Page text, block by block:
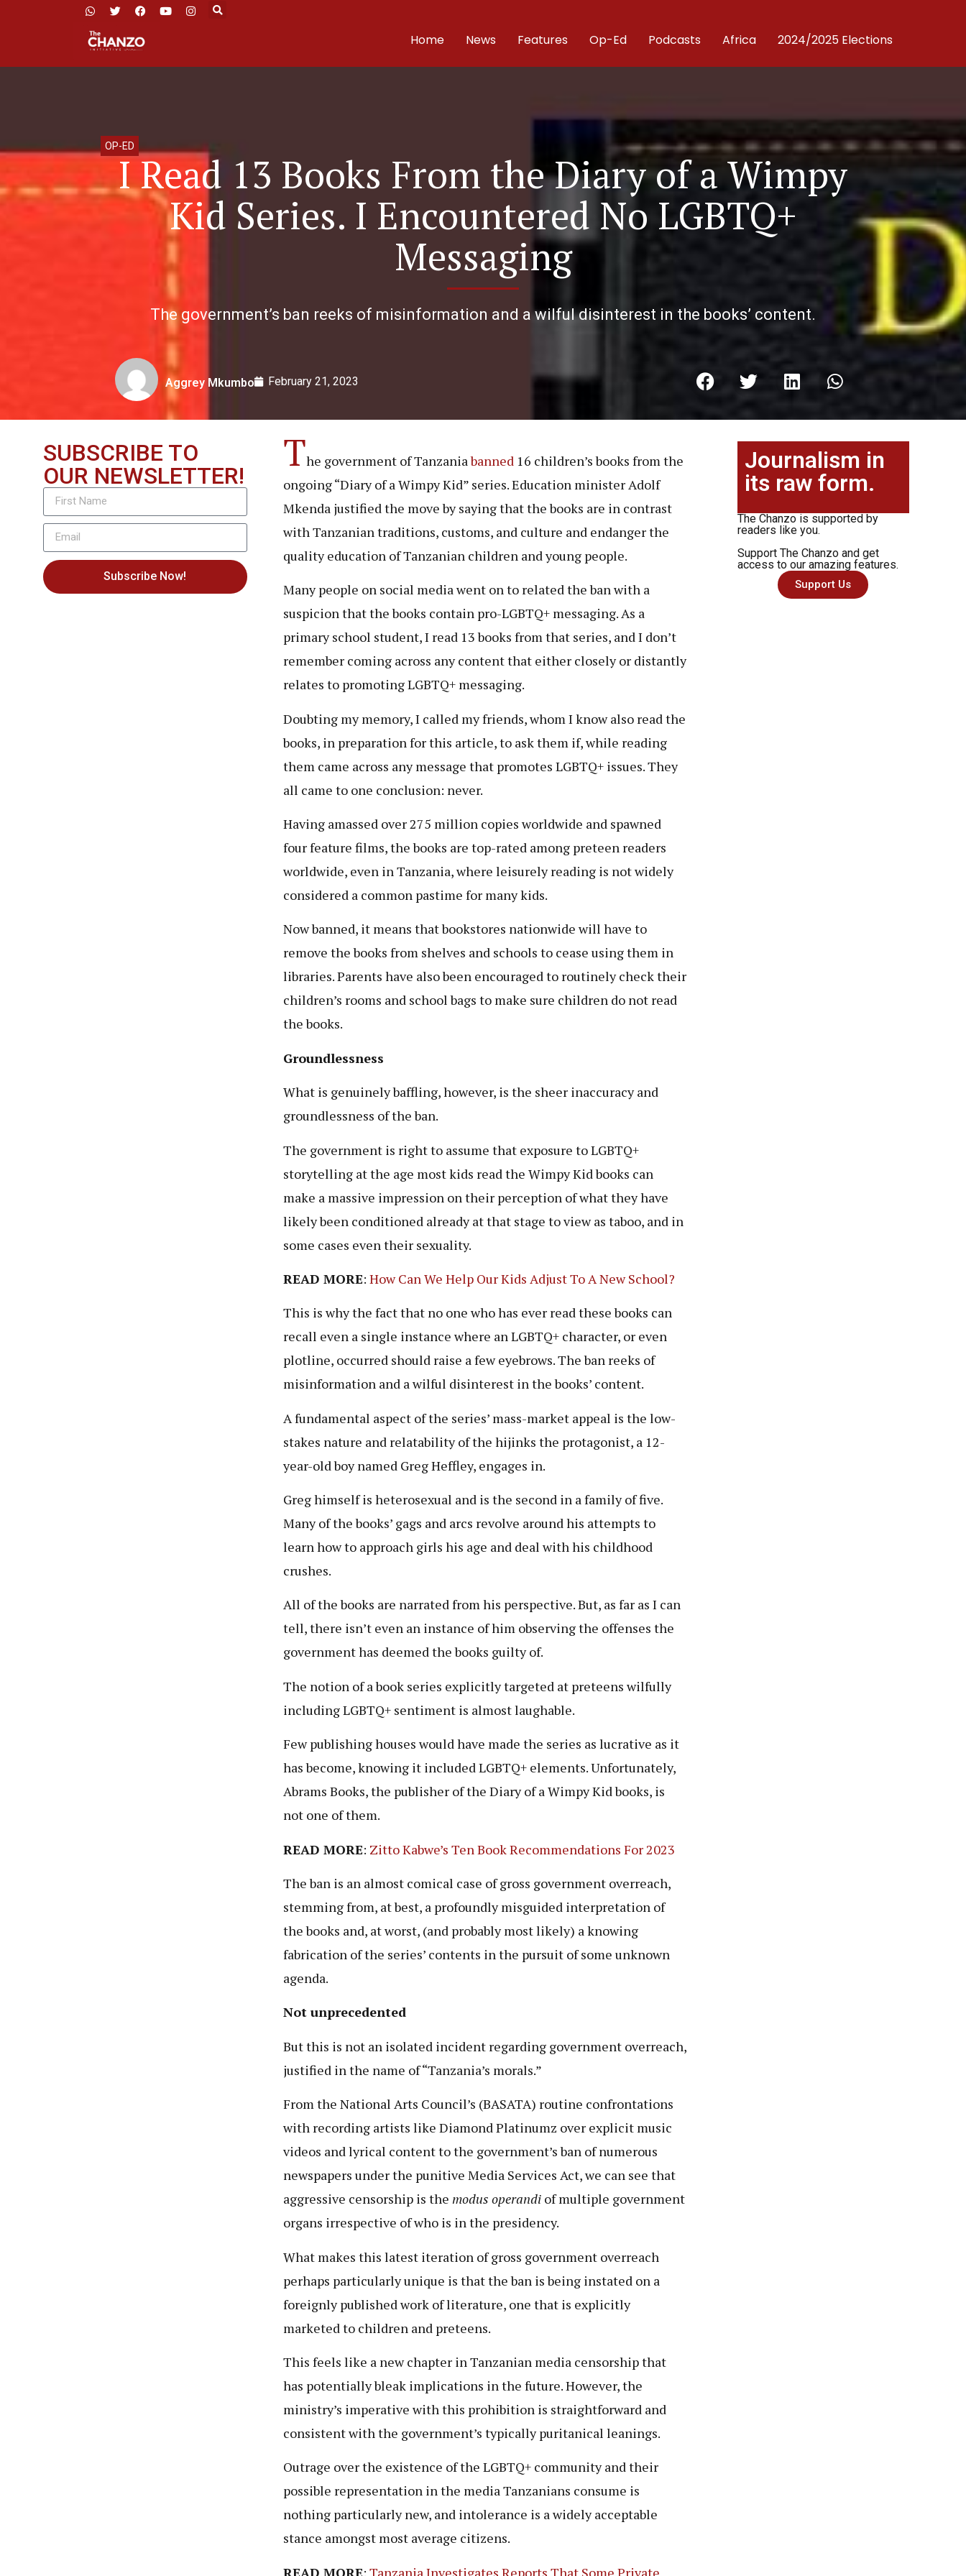
Home News Features Op-Ed Podcasts Africa 2024/2025 Elections
OP-ED
I Read 13 Books From the Diary of a Wimpy
Kid Series. I Encountered No LGBTQ+
Messaging
The government’s ban reeks of misinformation and a wilful disinterest in the books’ content.
Aggrey Mkumbo February 21, 2023
SUBSCRIBE TO
OUR NEWSLETTER!
Subscribe Now!
The government of Tanzaniabanned 16 children’s books from the
ongoing “Diary of a Wimpy Kid” series. Education minister Adolf
Mkenda justified the move by saying that the books are in contrast
with Tanzanian traditions, customs, and culture and endanger the
quality education of Tanzanian children and young people.
Many people on social media went on to related the ban with a
suspicion that the books contain pro-LGBTQ+ messaging. As a
primary school student, I read 13 books from that series, and I don’t
remember coming across any content that either closely or distantly
relates to promoting LGBTQ+ messaging.
Doubting my memory, I called my friends, whom I know also read the
books, in preparation for this article, to ask them if, while reading
them came across any message that promotes LGBTQ+ issues. They
all came to one conclusion: never.
Having amassed over 275 million copies worldwide and spawned
four feature films, the books are top-rated among preteen readers
worldwide, even in Tanzania, where leisurely reading is not widely
considered a common pastime for many kids.
Now banned, it means that bookstores nationwide will have to
remove the books from shelves and schools to cease using them in
libraries. Parents have also been encouraged to routinely check their
children’s rooms and school bags to make sure children do not read
the books.
Groundlessness
What is genuinely baffling, however, is the sheer inaccuracy and
groundlessness of the ban.
The government is right to assume that exposure to LGBTQ+
storytelling at the age most kids read the Wimpy Kid books can
make a massive impression on their perception of what they have
likely been conditioned already at that stage to view as taboo, and in
some cases even their sexuality.
READ MORE: How Can We Help Our Kids Adjust To A New School?
This is why the fact that no one who has ever read these books can
recall even a single instance where an LGBTQ+ character, or even
plotline, occurred should raise a few eyebrows. The ban reeks of
misinformation and a wilful disinterest in the books’ content.
A fundamental aspect of the series’ mass-market appeal is the low-
stakes nature and relatability of the hijinks the protagonist, a 12-
year-old boy named Greg Heffley, engages in.
Greg himself is heterosexual and is the second in a family of five.
Many of the books’ gags and arcs revolve around his attempts to
learn how to approach girls his age and deal with his childhood
crushes.
All of the books are narrated from his perspective. But, as far as I can
tell, there isn’t even an instance of him observing the offenses the
government has deemed the books guilty of.
The notion of a book series explicitly targeted at preteens wilfully
including LGBTQ+ sentiment is almost laughable.
Few publishing houses would have made the series as lucrative as it
has become, knowing it included LGBTQ+ elements. Unfortunately,
Abrams Books, the publisher of the Diary of a Wimpy Kid books, is
not one of them.
READ MORE: Zitto Kabwe’s Ten Book Recommendations For 2023
The ban is an almost comical case of gross government overreach,
stemming from, at best, a profoundly misguided interpretation of
the books and, at worst, (and probably most likely) a knowing
fabrication of the series’ contents in the pursuit of some unknown
agenda.
Not unprecedented
But this is not an isolated incident regarding government overreach,
justified in the name of “Tanzania’s morals.”
From the National Arts Council’s (BASATA) routine confrontations
with recording artists like Diamond Platinumz over explicit music
videos and lyrical content to the government’s ban of numerous
newspapers under the punitive Media Services Act, we can see that
aggressive censorship is the modus operandiof multiple government
organs irrespective of who is in the presidency.
What makes this latest iteration of gross government overreach
perhaps particularly unique is that the ban is being instated on a
foreignly published work of literature, one that is explicitly
marketed to children and preteens.
This feels like a new chapter in Tanzanian media censorship that
has potentially bleak implications in the future. However, the
ministry’s imperative with this prohibition is straightforward and
consistent with the government’s typically puritanical leanings.
Outrage over the existence of the LGBTQ+ community and their
possible representation in the media Tanzanians consume is
nothing particularly new, and intolerance is a widely acceptable
stance amongst most average citizens.
READ MORE: Tanzania Investigates Reports That Some Private
Journalism in
its raw form.
The Chanzo is supported by
readers like you.
Support The Chanzo and get
access to our amazing features.
Support Us